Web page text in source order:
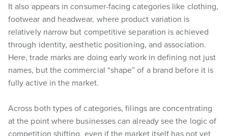
It also appears in consumer-facing categories like clothing,
footwear and headwear, where product variation is
relatively narrow but competitive separation is achieved
through identity, aesthetic positioning, and association.
Here, trade marks are doing early work in defining not just
names, but the commercial “shape” of a brand before it is
fully active in the market.
Across both types of categories, filings are concentrating
at the point where businesses can already see the logic of